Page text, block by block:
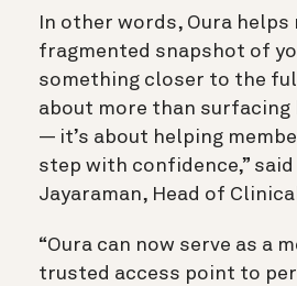
In other words, Oura helps
fragmented snapshot of
something closer to the
about more than
— it’s about helping
step with confidence,” said
Jayaraman, Head of
“Oura can now serve as a
trusted access point to